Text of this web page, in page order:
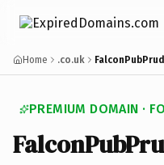
Home .co.uk
PREMIUM DOMAIN ·